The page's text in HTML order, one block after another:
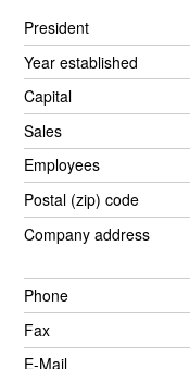
President
Year established
Capital
Sales
Employees
Postal (zip) code
Company address
Phone
Fax
E-Mail